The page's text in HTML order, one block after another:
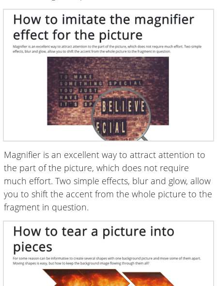
Magnifier is an excellent way to attract attention to
the part of the picture, which does not require
much effort. Two simple effects, blur and glow, allow
you to shift the accent from the whole picture to the
fragment in question.